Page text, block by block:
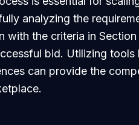
analyzing the
with the criteria in
bid. Utilizing tools
can provide the